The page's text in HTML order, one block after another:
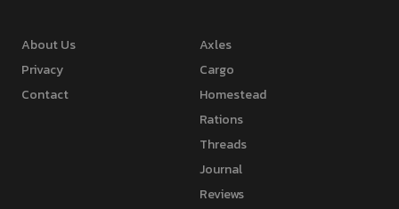
About Us
Privacy
Contact
Axles
Cargo
Homestead
Rations
Threads
Journal
Reviews